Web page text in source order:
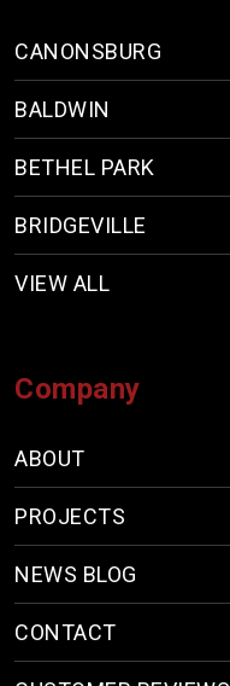
CANONSBURG
BALDWIN
BETHEL PARK
BRIDGEVILLE
VIEW ALL
Company
ABOUT
PROJECTS
NEWS BLOG
CONTACT